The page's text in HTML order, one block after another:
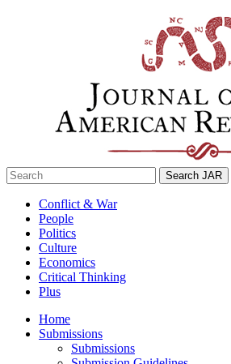
Search
for:
Conflict & War
People
Politics
Culture
Economics
Critical Thinking
Plus
Home
Submissions
Submissions